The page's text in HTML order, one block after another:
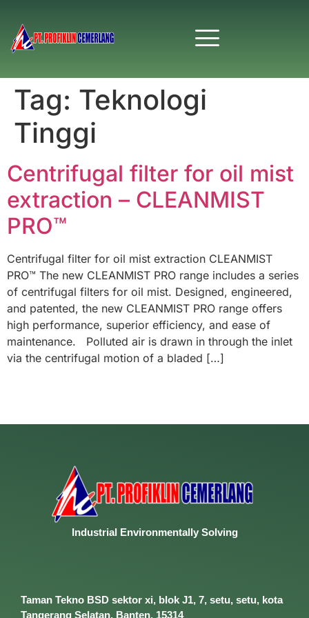
Tag: Teknologi
Tinggi
Centrifugal filter for oil mist
extraction – CLEANMIST
PRO™
Centrifugal filter for oil mist extraction CLEANMIST
PRO™ The new CLEANMIST PRO range includes a series
of centrifugal filters for oil mist. Designed, engineered,
and patented, the new CLEANMIST PRO range offers
high performance, superior efficiency, and ease of
maintenance. Polluted air is drawn in through the inlet
via the centrifugal motion of a bladed […]
Industrial EnvironmentallySolving
Taman Tekno BSD sektor xi, blok J1, 7, setu, setu, kota
Tangerang Selatan, Banten, 15314